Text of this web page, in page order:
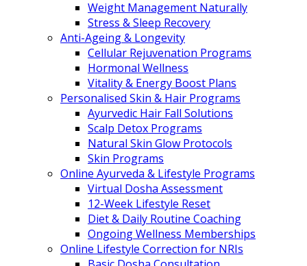
Weight Management Naturally
Stress & Sleep Recovery
Anti-Ageing & Longevity
Cellular Rejuvenation Programs
Hormonal Wellness
Vitality & Energy Boost Plans
Personalised Skin & Hair Programs
Ayurvedic Hair Fall Solutions
Scalp Detox Programs
Natural Skin Glow Protocols
Skin Programs
Online Ayurveda & Lifestyle Programs
Virtual Dosha Assessment
12-Week Lifestyle Reset
Diet & Daily Routine Coaching
Ongoing Wellness Memberships
Online Lifestyle Correction for NRIs